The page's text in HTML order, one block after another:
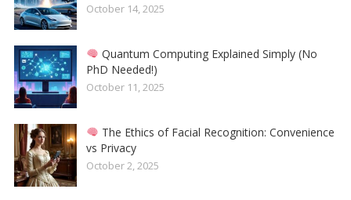
October 14, 2025
Quantum Computing Explained Simply (No
PhD Needed!)
October 11, 2025
The Ethics of Facial Recognition: Convenience
vs Privacy
October 2, 2025